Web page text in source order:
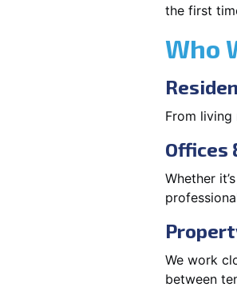
the first
Who
From
Offices
Whether
We work
between